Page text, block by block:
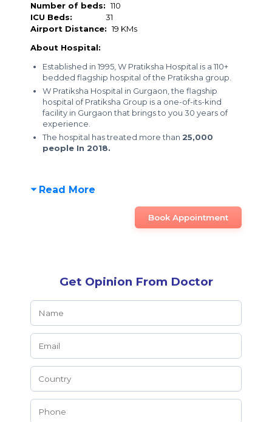
Number of beds: 110
ICU Beds:
31
Airport Distance: 19 KMs
About Hospital:
Established in 1995, W Pratiksha Hospital is a 110+
bedded flagship hospital of the Pratiksha group.
W Pratiksha Hospital in Gurgaon, the flagship
hospital of Pratiksha Group is a one-of-its-kind
facility in Gurgaon that brings to you 30 years of
experience.
The hospital has treated more than 25,000
people In 2018.
Read More
Book Appointment
Get Opinion From Doctor